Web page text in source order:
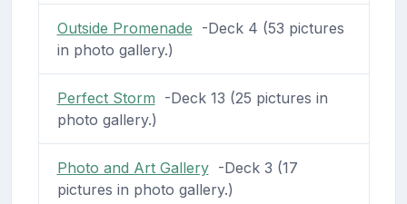
Outside Promenade -Deck 4 (53 pictures
in photo gallery.)
Perfect Storm -Deck 13 (25 pictures in
photo gallery.)
Photo and Art Gallery-Deck 3 (17
pictures in photo gallery.)